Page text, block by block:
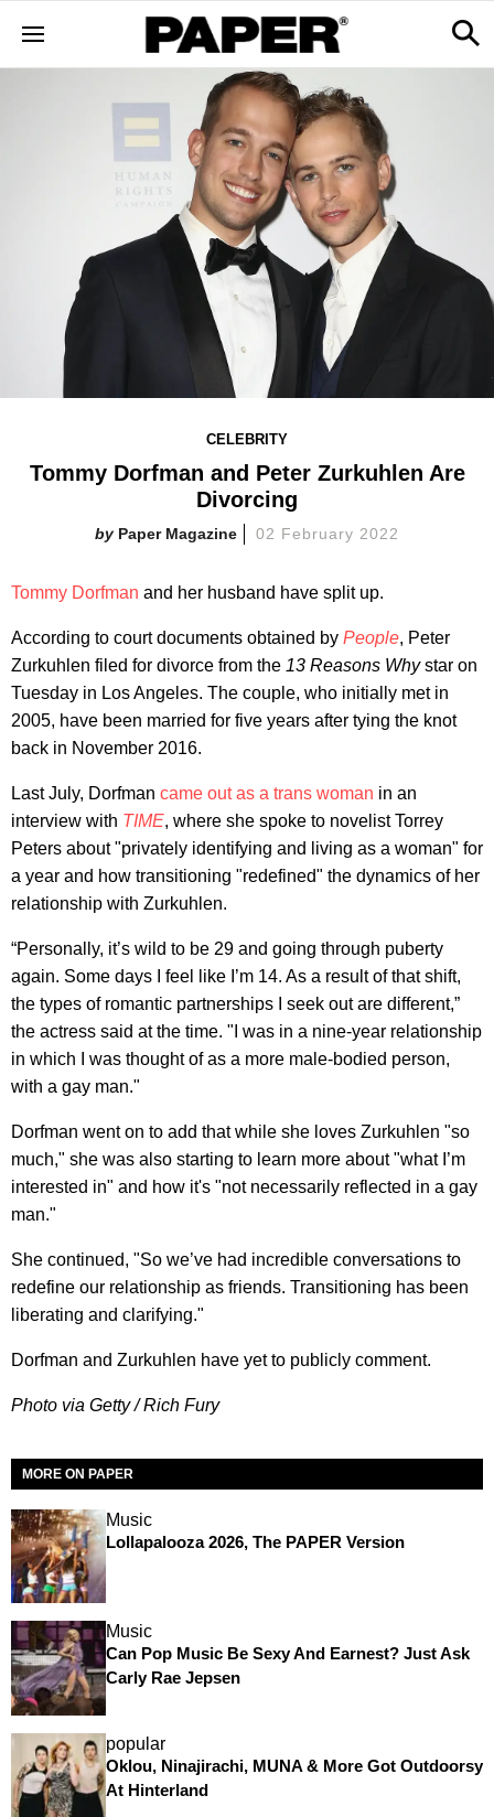
CELEBRITY
Tommy Dorfman and Peter Zurkuhlen Are
Divorcing
Paper Magazine 02 February 2022
Tommy Dorfman and her husband have split up.
According to court documents obtained by People, Peter
Zurkuhlen filed for divorce from the 13 Reasons Whystar on
Tuesday in Los Angeles. The couple, who initially met in
2005, have been married for five years after tying the knot
back in November 2016.
Last July, Dorfman came out as a trans woman in an
interview with TIME, where she spoke to novelist Torrey
Peters about "privately identifying and living as a woman" for
a year and how transitioning "redefined" the dynamics of her
relationship with Zurkuhlen.
“Personally, it’s wild to be 29 and going through puberty
again. Some days I feel like I’m 14. As a result of that shift,
the types of romantic partnerships I seek out are different,”
the actress said at the time. "I was in a nine-year relationship
in which I was thought of as a more male-bodied person,
with a gay man."
Dorfman went on to add that while she loves Zurkuhlen "so
much," she was also starting to learn more about "what I’m
interested in" and how it's "not necessarily reflected in a gay
man."
She continued, "So we’ve had incredible conversations to
redefine our relationship as friends. Transitioning has been
liberating and clarifying."
Dorfman and Zurkuhlen have yet to publicly comment.
Photo via Getty / Rich Fury
MORE ON PAPER
Music
Lollapalooza 2026, The PAPER Version
Music
Can Pop Music Be Sexy And Earnest? Just Ask
Carly Rae Jepsen
popular
Oklou, Ninajirachi, MUNA & More Got Outdoorsy
At Hinterland